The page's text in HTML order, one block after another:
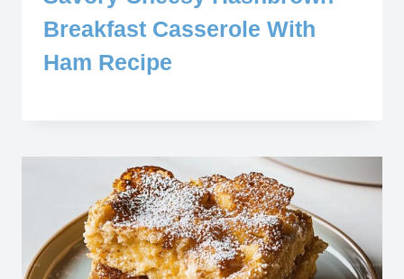
Breakfast Casserole With
Ham Recipe